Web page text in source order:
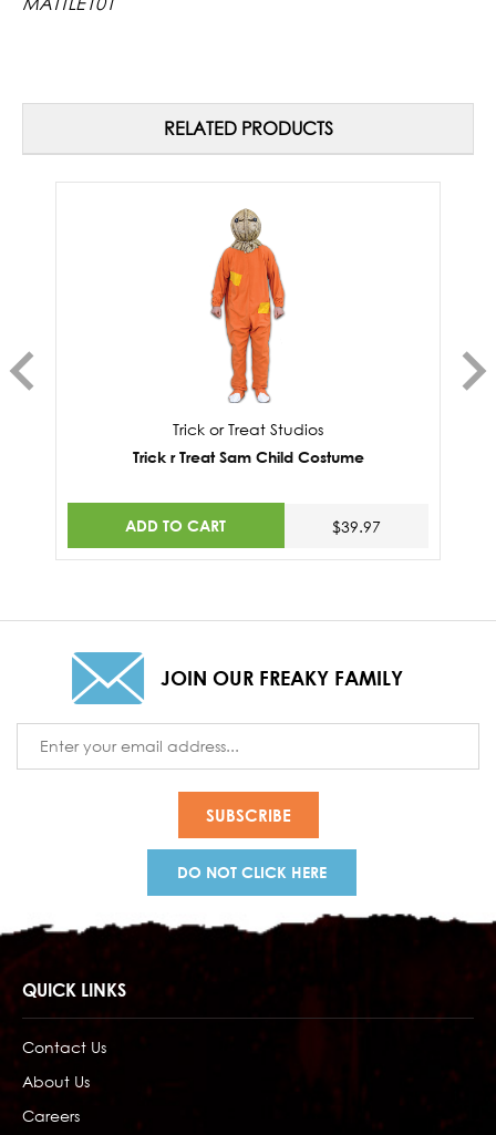
RELATED PRODUCTS
Trick or Treat Studios
Trick r Treat Sam Child Costume
ADD TO CART $39.97
JOIN OUR FREAKY FAMILY
Address
DO NOT CLICK HERE
QUICK LINKS
Contact Us
About Us
Careers